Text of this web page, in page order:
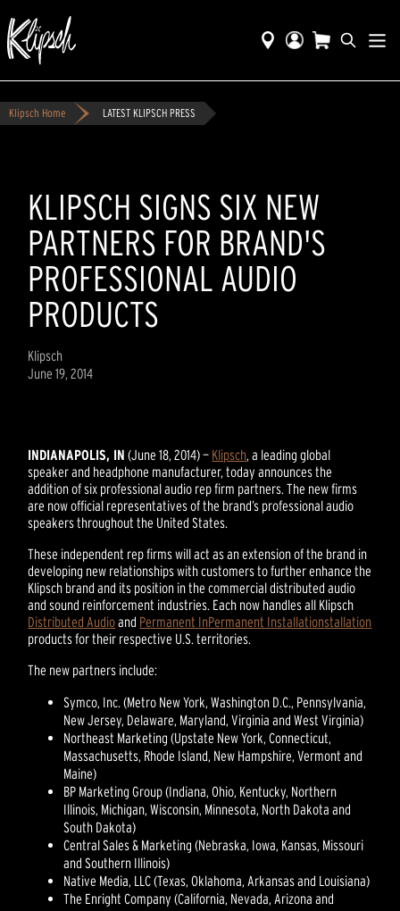
Klipsch Home LATEST KLIPSCH PRESS
KLIPSCH SIGNS SIX NEW
PARTNERS FOR BRAND'S
PROFESSIONAL AUDIO
PRODUCTS
Klipsch
June 19, 2014
INDIANAPOLIS, IN (June 18, 2014) — Klipsch, a leading global
speaker and headphone manufacturer, today announces the
addition of six professional audio rep firm partners. The new firms
are now official representatives of the brand’s professional audio
speakers throughout the United States.
These independent rep firms will act as an extension of the brand in
developing new relationships with customers to further enhance the
Klipsch brand and its position in the commercial distributed audio
and sound reinforcement industries. Each now handles all Klipsch
Distributed Audioand Permanent InPermanent Installationstallation
products for their respective U.S. territories.
The new partners include:
Symco, Inc. (Metro New York, Washington D.C., Pennsylvania,
New Jersey, Delaware, Maryland, Virginia and West Virginia)
Northeast Marketing (Upstate New York, Connecticut,
Massachusetts, Rhode Island, New Hampshire, Vermont and
Maine)
BP Marketing Group (Indiana, Ohio, Kentucky, Northern
Illinois, Michigan, Wisconsin, Minnesota, North Dakota and
South Dakota)
Central Sales & Marketing (Nebraska, Iowa, Kansas, Missouri
and Southern Illinois)
Native Media, LLC (Texas, Oklahoma, Arkansas and Louisiana)
The Enright Company (California, Nevada, Arizona and